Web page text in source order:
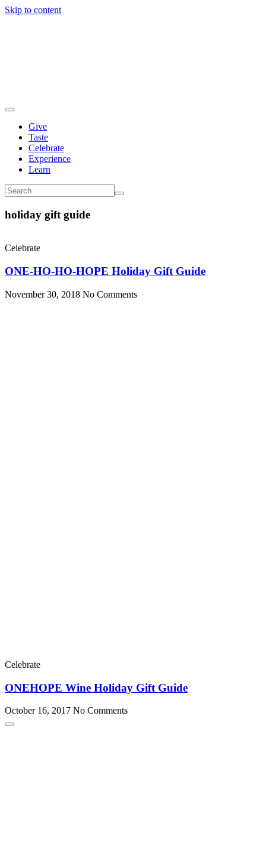
Skip to content
Give
Taste
Celebrate
Experience
Learn
holiday gift guide
Celebrate
ONE-HO-HO-HOPE Holiday Gift Guide
November 30, 2018 No Comments
Celebrate
ONEHOPE Wine Holiday Gift Guide
October 16, 2017 No Comments